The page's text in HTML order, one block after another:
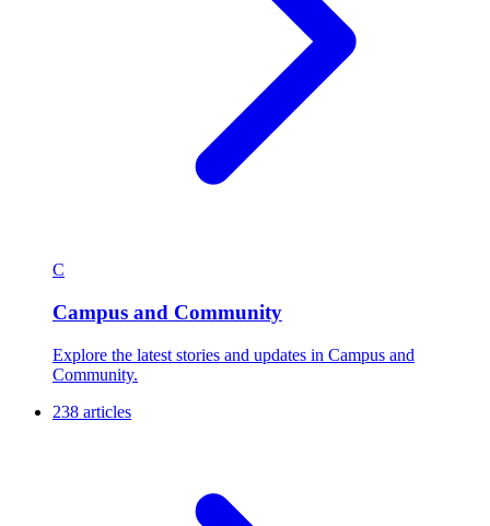
C
Campus and Community
Explore the latest stories and updates in Campus and
Community.
238 articles